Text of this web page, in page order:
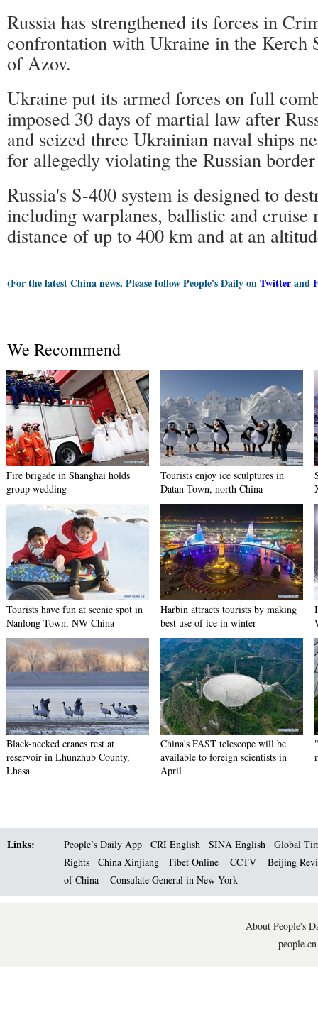
Russia has strengthened its forces in
confrontation with Ukraine in the Kerch
of Azov.
Ukraine put its armed forces on full
imposed 30 days of martial law after
and seized three Ukrainian naval ships
for allegedly violating the Russian
Russia's S-400 system is designed to
including warplanes, ballistic and cruise
distance of up to 400 km and at an
(For the latest China news, Please follow People's Daily onTwitterand
We Recommend
Fire brigade in Shanghai holds
group wedding
Tourists enjoy ice sculptures in
Datan Town, north China
Tourists have fun at scenic spot in
Nanlong Town, NW China
Harbin attracts tourists by making
best use of ice in winter
Black-necked cranes rest at
reservoir in Lhunzhub County,
Lhasa
China's FAST telescope will be
available to foreign scientists in
April
Links: People’s Daily App CRI English SINA English
Global
Rights
China Xinjiang Tibet Online CCTV
Beijing
of China
Consulate General in New York
About People's